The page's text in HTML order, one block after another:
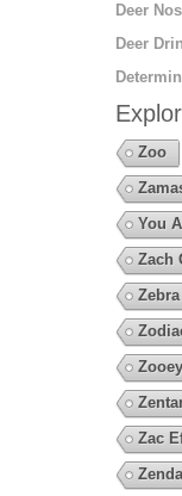
Deer
Deer
Zoo
You
Zach
Zebra
Zac